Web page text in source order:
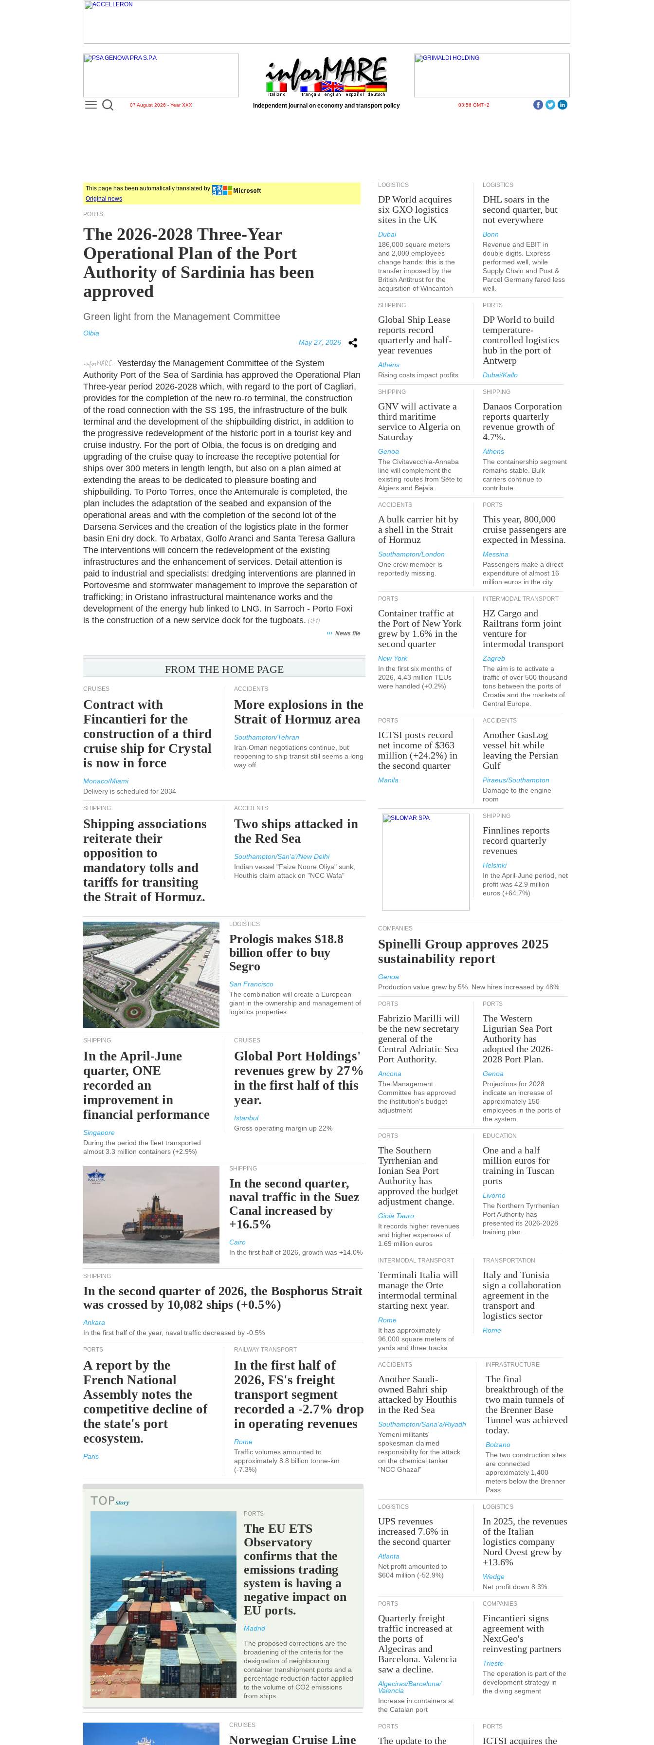
07 August 2026 - Year XXX Independent journal on economy and transport policy 03:56 GMT+2
This page has been automatically translated by
Original news
PORTS
The 2026-2028 Three-Year
Operational Plan of the Port
Authority of Sardinia has been
approved
Green light from the Management Committee
Olbia
May 27, 2026
Yesterday the Management Committee of the System
Authority Port of the Sea of Sardinia has approved the Operational Plan
Three-year period 2026-2028 which, with regard to the port of Cagliari,
provides for the completion of the new ro-ro terminal, the construction
of the road connection with the SS 195, the infrastructure of the bulk
terminal and the development of the shipbuilding district, in addition to
the progressive redevelopment of the historic port in a tourist key and
cruise industry. For the port of Olbia, the focus is on dredging and
upgrading of the cruise quay to increase the receptive potential for
ships over 300 meters in length length, but also on a plan aimed at
extending the areas to be dedicated to pleasure boating and
shipbuilding. To Porto Torres, once the Antemurale is completed, the
plan includes the adaptation of the seabed and expansion of the
operational areas and with the completion of the second lot of the
Darsena Services and the creation of the logistics plate in the former
basin Eni dry dock. To Arbatax, Golfo Aranci and Santa Teresa Gallura
The interventions will concern the redevelopment of the existing
infrastructures and the enhancement of services. Detail attention is
paid to industrial and specialists: dredging interventions are planned in
Portovesme and stormwater management to improve the separation of
trafficking; in Oristano infrastructural maintenance works and the
development of the energy hub linked to LNG. In Sarroch - Porto Foxi
is the construction of a new service dock for the tugboats.
››› News file
FROM THE HOME PAGE
CRUISES
Contract with
Fincantieri for the
construction of a third
cruise ship for Crystal
is now in force
Monaco/Miami
Delivery is scheduled for 2034
ACCIDENTS
More explosions in the
Strait of Hormuz area
Southampton/Tehran
Iran-Oman negotiations continue, but
reopening to ship transit still seems a long
way off.
SHIPPING
Shipping associations
reiterate their
opposition to
mandatory tolls and
tariffs for transiting
the Strait of Hormuz.
ACCIDENTS
Two ships attacked in
the Red Sea
Southampton/San'a'/New Delhi
Indian vessel "Faize Noore Oliya" sunk,
Houthis claim attack on "NCC Wafa"
LOGISTICS
Prologis makes $18.8
billion offer to buy
Segro
San Francisco
The combination will create a European
giant in the ownership and management of
logistics properties
SHIPPING
In the April-June
quarter, ONE
recorded an
improvement in
financial performance
Singapore
During the period the fleet transported
almost 3.3 million containers (+2.9%)
CRUISES
Global Port Holdings'
revenues grew by 27%
in the first half of this
year.
Istanbul
Gross operating margin up 22%
SHIPPING
In the second quarter,
naval traffic in the Suez
Canal increased by
+16.5%
Cairo
In the first half of 2026, growth was +14.0%
SHIPPING
In the second quarter of 2026, the Bosphorus Strait
was crossed by 10,082 ships (+0.5%)
Ankara
In the first half of the year, naval traffic decreased by -0.5%
PORTS
A report by the
French National
Assembly notes the
competitive decline of
the state's port
ecosystem.
Paris
RAILWAY TRANSPORT
In the first half of
2026, FS's freight
transport segment
recorded a -2.7% drop
in operating revenues
Rome
Traffic volumes amounted to
approximately 8.8 billion tonne-km
(-7.3%)
PORTS
The EU ETS
Observatory
confirms that the
emissions trading
system is having a
negative impact on
EU ports.
Madrid
The proposed corrections are the
broadening of the criteria for the
designation of neighbouring
container transhipment ports and a
percentage reduction factor applied
to the volume of CO2 emissions
from ships.
CRUISES
Norwegian Cruise Line
LOGISTICS
DP World acquires
six GXO logistics
sites in the UK
Dubai
186,000 square meters
and 2,000 employees
change hands: this is the
transfer imposed by the
British Antitrust for the
acquisition of Wincanton
LOGISTICS
DHL soars in the
second quarter, but
not everywhere
Bonn
Revenue and EBIT in
double digits. Express
performed well, while
Supply Chain and Post &
Parcel Germany fared less
well.
SHIPPING
Global Ship Lease
reports record
quarterly and half-
year revenues
Athens
Rising costs impact profits
PORTS
DP World to build
temperature-
controlled logistics
hub in the port of
Antwerp
Dubai/Kallo
SHIPPING
GNV will activate a
third maritime
service to Algeria on
Saturday
Genoa
The Civitavecchia-Annaba
line will complement the
existing routes from Sète to
Algiers and Bejaia.
SHIPPING
Danaos Corporation
reports quarterly
revenue growth of
4.7%.
Athens
The containership segment
remains stable. Bulk
carriers continue to
contribute.
ACCIDENTS
A bulk carrier hit by
a shell in the Strait
of Hormuz
Southampton/London
One crew member is
reportedly missing.
PORTS
This year, 800,000
cruise passengers are
expected in Messina.
Messina
Passengers make a direct
expenditure of almost 16
million euros in the city
PORTS
Container traffic at
the Port of New York
grew by 1.6% in the
second quarter
New York
In the first six months of
2026, 4.43 million TEUs
were handled (+0.2%)
INTERMODAL TRANSPORT
HZ Cargo and
Railtrans form joint
venture for
intermodal transport
Zagreb
The aim is to activate a
traffic of over 500 thousand
tons between the ports of
Croatia and the markets of
Central Europe.
PORTS
ICTSI posts record
net income of $363
million (+24.2%) in
the second quarter
Manila
ACCIDENTS
Another GasLog
vessel hit while
leaving the Persian
Gulf
Piraeus/Southampton
Damage to the engine
room
SHIPPING
Finnlines reports
record quarterly
revenues
Helsinki
In the April-June period, net
profit was 42.9 million
euros (+64.7%)
COMPANIES
Spinelli Group approves 2025
sustainability report
Genoa
Production value grew by 5%. New hires increased by 48%.
PORTS
Fabrizio Marilli will
be the new secretary
general of the
Central Adriatic Sea
Port Authority.
Ancona
The Management
Committee has approved
the institution's budget
adjustment
PORTS
The Western
Ligurian Sea Port
Authority has
adopted the 2026-
2028 Port Plan.
Genoa
Projections for 2028
indicate an increase of
approximately 150
employees in the ports of
the system
PORTS
The Southern
Tyrrhenian and
Ionian Sea Port
Authority has
approved the budget
adjustment change.
Gioia Tauro
It records higher revenues
and higher expenses of
1.69 million euros
EDUCATION
One and a half
million euros for
training in Tuscan
ports
Livorno
The Northern Tyrrhenian
Port Authority has
presented its 2026-2028
training plan.
INTERMODAL TRANSPORT
Terminali Italia will
manage the Orte
intermodal terminal
starting next year.
Rome
It has approximately
96,000 square meters of
yards and three tracks
TRANSPORTATION
Italy and Tunisia
sign a collaboration
agreement in the
transport and
logistics sector
Rome
ACCIDENTS
Another Saudi-
owned Bahri ship
attacked by Houthis
in the Red Sea
Southampton/Sana'a/Riyadh
Yemeni militants'
spokesman claimed
responsibility for the attack
on the chemical tanker
"NCC Ghazal"
INFRASTRUCTURE
The final
breakthrough of the
two main tunnels of
the Brenner Base
Tunnel was achieved
today.
Bolzano
The two construction sites
are connected
approximately 1,400
meters below the Brenner
Pass
LOGISTICS
UPS revenues
increased 7.6% in
the second quarter
Atlanta
Net profit amounted to
$604 million (-52.9%)
LOGISTICS
In 2025, the revenues
of the Italian
logistics company
Nord Ovest grew by
+13.6%
Wedge
Net profit down 8.3%
PORTS
Quarterly freight
traffic increased at
the ports of
Algeciras and
Barcelona. Valencia
saw a decline.
Algeciras/Barcelona/
Valencia
Increase in containers at
the Catalan port
COMPANIES
Fincantieri signs
agreement with
NextGeo's
reinvesting partners
Trieste
The operation is part of the
development strategy in
the diving segment
PORTS
The update to the
PORTS
ICTSI acquires the